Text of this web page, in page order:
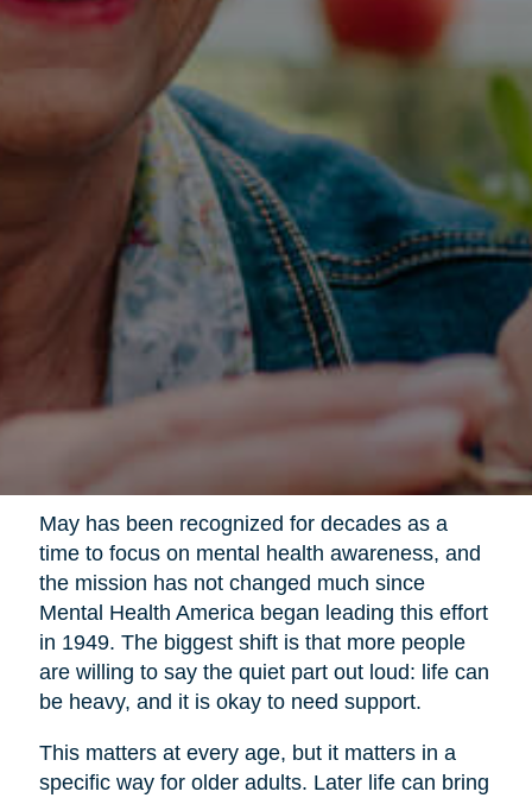
May has been recognized for decades as a
time to focus on mental health awareness, and
the mission has not changed much since
Mental Health America began leading this effort
in 1949. The biggest shift is that more people
are willing to say the quiet part out loud: life can
be heavy, and it is okay to need support.
This matters at every age, but it matters in a
specific way for older adults. Later life can bring